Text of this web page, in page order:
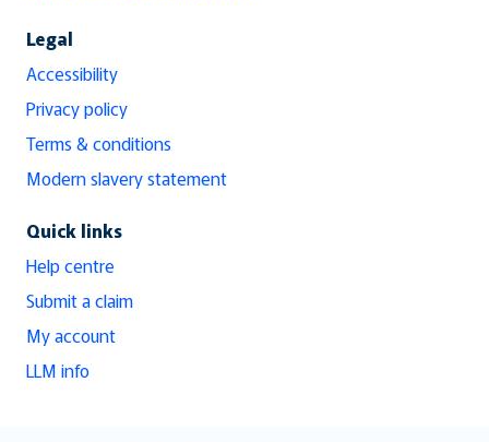
Legal
Accessibility
Privacy policy
Terms & conditions
Modern slavery statement
Quick links
Help centre
Submit a claim
My account
LLM info